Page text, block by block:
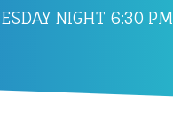
NIGHT 6:30 PM